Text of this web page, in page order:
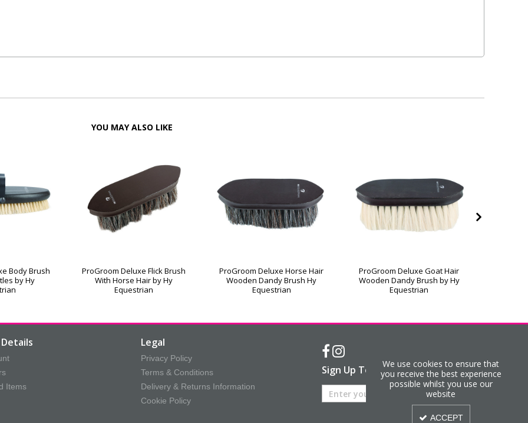
YOU MAY ALSO LIKE
Body Brush
by Hy
ProGroom Deluxe Flick Brush
With Horse Hair by Hy
Equestrian
ProGroom Deluxe Horse Hair
Wooden Dandy Brush Hy
Equestrian
ProGroom Deluxe Goat Hair
Wooden Dandy Brush by Hy
Equestrian
Items
Legal
Privacy Policy
Terms & Conditions
Delivery & Returns Information
Cookie Policy
Sign Up To Our Newsletter
We use cookies to ensure that
you receive the best experience
possible whilst you use our
website
ACCEPT